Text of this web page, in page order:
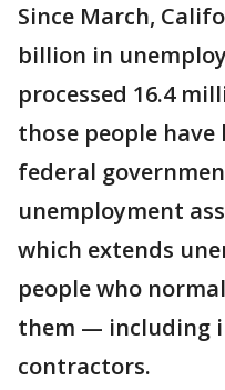
Since March,
billion in
processed 16.4
those people
federal
unemployment
which extends
people who
them — including
contractors.